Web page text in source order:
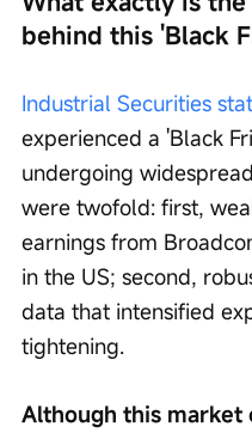
behind this 'Black
Industrial Securities
experienced a 'Black
undergoing
were twofold: first,
earnings from
in the US; second,
data that intensified
tightening.
Although this market